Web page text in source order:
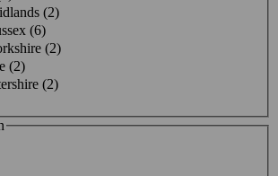
(2)
(6)
(2)
(2)
(2)